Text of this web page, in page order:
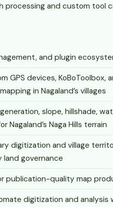
processing and custom tool
and plugin
GPS devices, KoBoToolbox,
in Nagaland’s villages
slope, hillshade,
Naga Hills terrain
digitization and village
land governance
publication-quality map
digitization and analysis